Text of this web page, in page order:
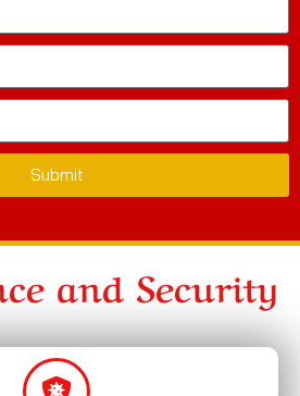
Submit
and Security